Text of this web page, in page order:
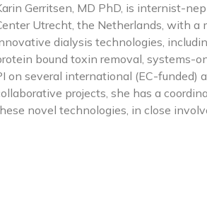
Gerritsen, MD PhD, is internist-
Utrecht, the Netherlands, with a
dialysis technologies,
bound toxin removal, systems-
on several international (EC-funded)
projects, she has a
novel technologies, in close